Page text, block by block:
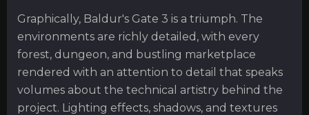
Graphically, Baldur's Gate 3 is a triumph. The
environments are richly detailed, with every
forest, dungeon, and bustling marketplace
rendered with an attention to detail that speaks
volumes about the technical artistry behind the
project. Lighting effects, shadows, and textures